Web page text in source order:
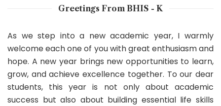
Greetings From BHIS - K
As we step into a new academic year, I warmly
welcome each one of you with great enthusiasm and
hope. A new year brings new opportunities to learn,
grow, and achieve excellence together. To our dear
students, this year is not only about academic
success but also about building essential life skills